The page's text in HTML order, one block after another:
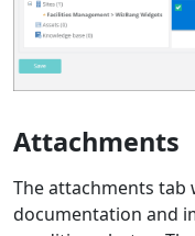
Attachments
The attachments tab
documentation and